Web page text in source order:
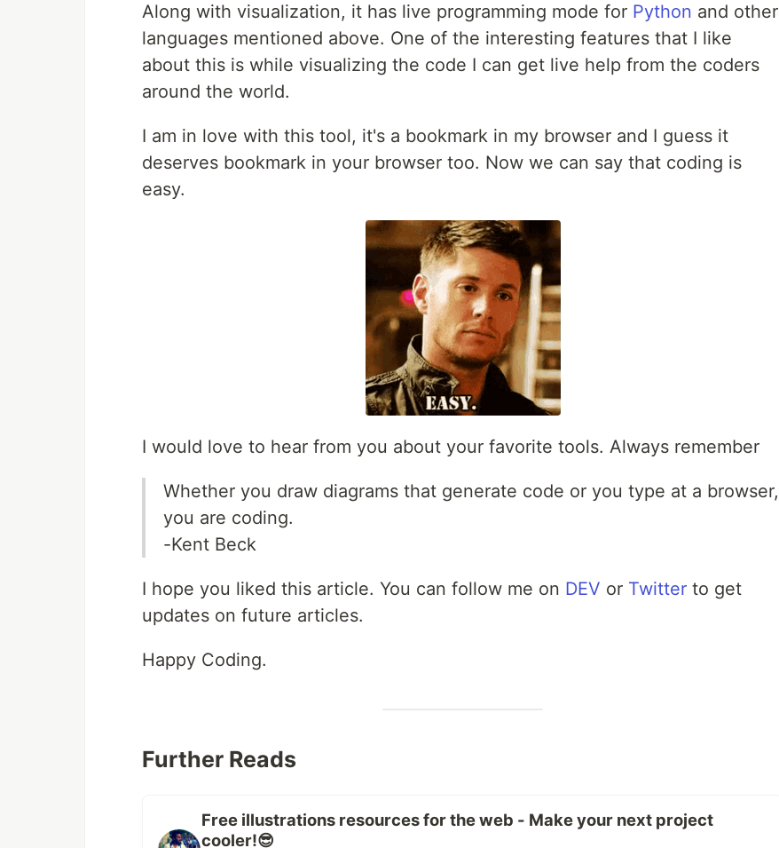
Along with visualization, it has live programming mode for Python and other
languages mentioned above. One of the interesting features that I like
about this is while visualizing the code I can get live help from the coders
around the world.
I am in love with this tool, it's a bookmark in my browser and I guess it
deserves bookmark in your browser too. Now we can say that coding is
easy.
I would love to hear from you about your favorite tools. Always remember
Whether you draw diagrams that generate code or you type at a browser,
you are coding.
-Kent Beck
I hope you liked this article. You can follow me on DEV or Twitter to get
updates on future articles.
Happy Coding.
Further Reads
Free illustrations resources for the web - Make your next project
cooler!😎